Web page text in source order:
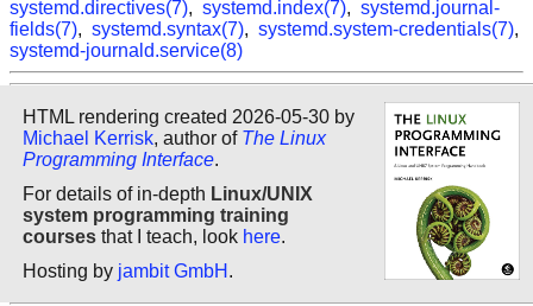
systemd.directives(7), systemd.index(7), systemd.journal-
fields(7), systemd.syntax(7), systemd.system-credentials(7),
systemd-journald.service(8)
HTML rendering created 2026-05-30 by
Michael Kerrisk, author of The Linux
Programming Interface.
For details of in-depth Linux/UNIX
system programming training
courses that I teach, look here.
Hosting by jambit GmbH .